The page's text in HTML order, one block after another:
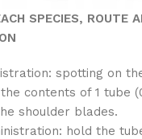
SPECIES, ROUTE
spotting on
contents of 1 tube
shoulder blades.
hold the